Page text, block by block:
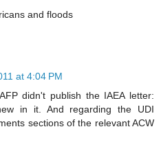
and floods
at 4:04 PM
didn't publish the IAEA letter:
in it. And regarding the UDI
sections of the relevant ACW